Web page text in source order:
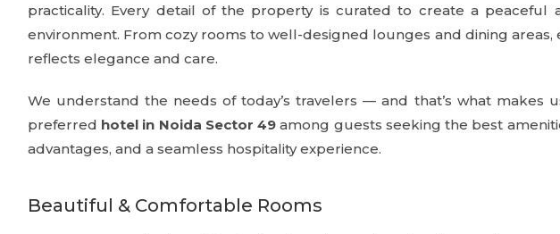
practicality. Every detail of the property is curated to create a peaceful
environment. From cozy rooms to well-designed lounges and dining areas,
reflects elegance and care.
We understand the needs of today’s travelers — and that’s what makes
preferred hotel in Noida Sector 49 among guests seeking the best
advantages, and a seamless hospitality experience.
Beautiful & Comfortable Rooms